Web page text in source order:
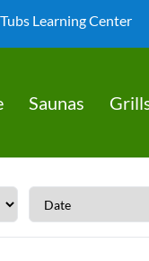
Learning Center
Saunas